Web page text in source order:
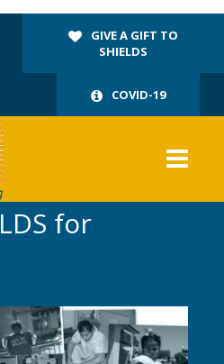
GIVE A GIFT TO
SHIELDS
COVID-19
for